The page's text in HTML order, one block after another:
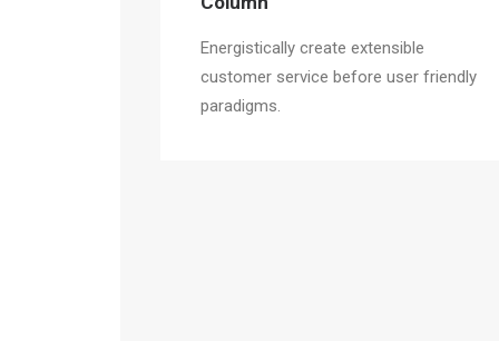
Energistically create extensible
customer service before user friendly
paradigms.